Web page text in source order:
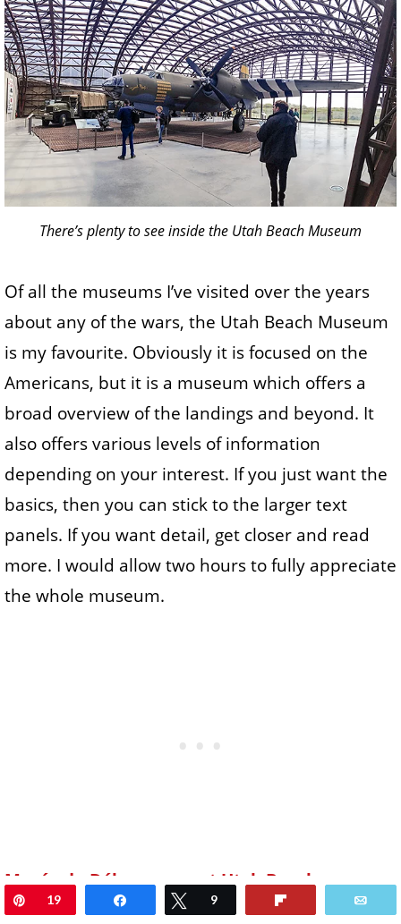
There’s plenty to see inside the Utah Beach Museum
Of all the museums I’ve visited over the years
about any of the wars, the Utah Beach Museum
is my favourite. Obviously it is focused on the
Americans, but it is a museum which offers a
broad overview of the landings and beyond. It
also offers various levels of information
depending on your interest. If you just want the
basics, then you can stick to the larger text
panels. If you want detail, get closer and read
more. I would allow two hours to fully appreciate
the whole museum.
Musée du Débarquement Utah Beach
50480 Sainte Marie du Mont
Pin
19 Tweet
9